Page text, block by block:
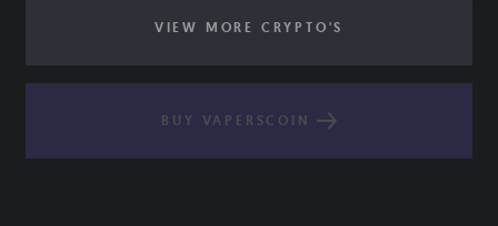
VIEW MORE CRYPTO'S
BUY VAPERSCOIN